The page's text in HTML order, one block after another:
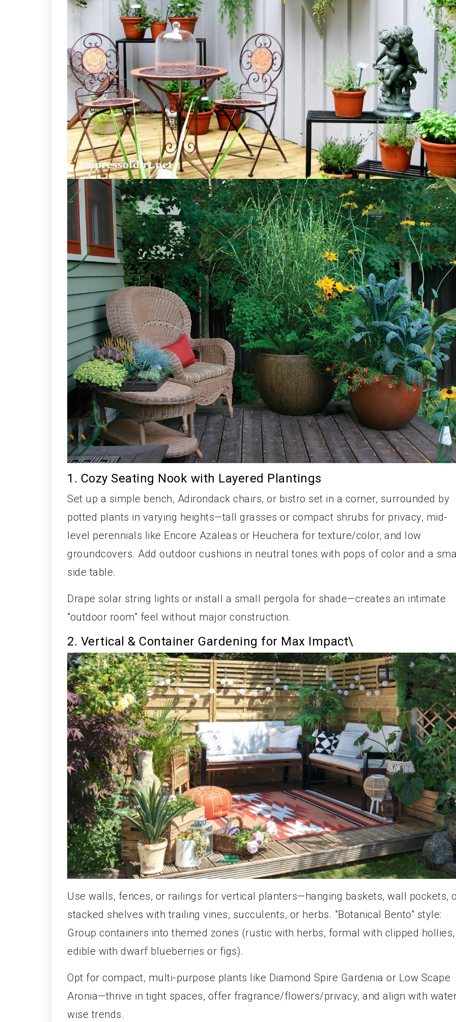
1. Cozy Seating Nook with Layered Plantings
Set up a simple bench, Adirondack chairs, or bistro set in a corner, surrounded by
potted plants in varying heights—tall grasses or compact shrubs for privacy, mid-
level perennials like Encore Azaleas or Heuchera for texture/color, and low
groundcovers. Add outdoor cushions in neutral tones with pops of color and a
side table.
Drape solar string lights or install a small pergola for shade—creates an intimate
"outdoor room" feel without major construction.
2. Vertical & Container Gardening for Max Impact\
Use walls, fences, or railings for vertical planters—hanging baskets, wall pockets,
stacked shelves with trailing vines, succulents, or herbs. "Botanical Bento" style:
Group containers into themed zones (rustic with herbs, formal with clipped hollies,
edible with dwarf blueberries or figs).
Opt for compact, multi-purpose plants like Diamond Spire Gardenia or Low Scape
Aronia—thrive in tight spaces, offer fragrance/flowers/privacy, and align with
wise trends.